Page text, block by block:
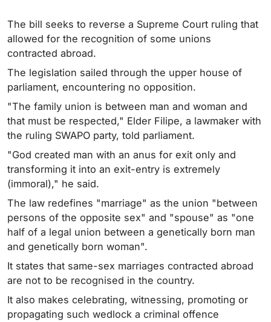
The bill seeks to reverse a Supreme Court ruling that
allowed for the recognition of some unions
contracted abroad.
The legislation sailed through the upper house of
parliament, encountering no opposition.
"The family union is between man and woman and
that must be respected," Elder Filipe, a lawmaker with
the ruling SWAPO party, told parliament.
"God created man with an anus for exit only and
transforming it into an exit-entry is extremely
(immoral)," he said.
The law redefines "marriage" as the union "between
persons of the opposite sex" and "spouse" as "one
half of a legal union between a genetically born man
and genetically born woman".
It states that same-sex marriages contracted abroad
are not to be recognised in the country.
It also makes celebrating, witnessing, promoting or
propagating such wedlock a criminal offence